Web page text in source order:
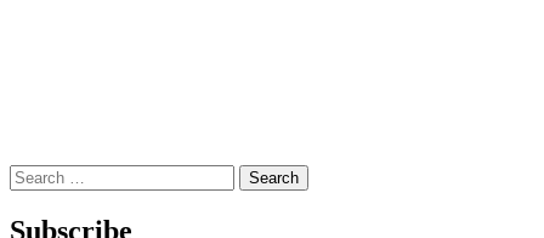
Search
for:
Subscribe